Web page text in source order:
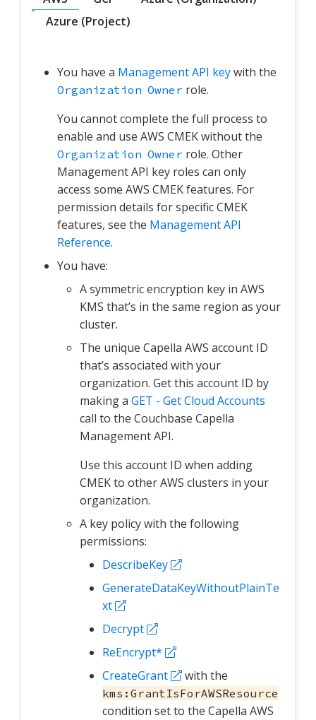
Azure (Project)
You have a Management API keywith the
Organization Owner role.
You cannot complete the full process to
enable and use AWS CMEK without the
Organization Owner role. Other
Management API key roles can only
access some AWS CMEK features. For
permission details for specific CMEK
features, see the Management API
Reference.
You have:
A symmetric encryption key in AWS
KMS that’s in the same region as your
cluster.
The unique Capella AWS account ID
that’s associated with your
organization. Get this account ID by
making a GET - Get Cloud Accounts
call to the Couchbase Capella
Management API.
Use this account ID when adding
CMEK to other AWS clusters in your
organization.
A key policy with the following
permissions:
DescribeKey
GenerateDataKeyWithoutPlainTe
xt
Decrypt
ReEncrypt*
CreateGrant
with the
kms:GrantIsForAWSResource
condition set to the Capella AWS